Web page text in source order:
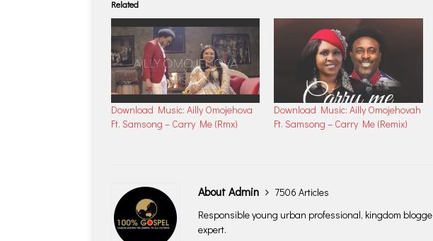
Related
Download Music: Ailly Omojehova
Ft. Samsong – Carry Me (Rmx)
Download Music: Ailly Omojehovah
Ft. Samsong – Carry Me (Remix)
About Admin
7506 Articles
Responsible young urban professional, kingdom
expert.